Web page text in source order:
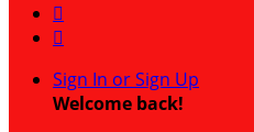


Sign In or Sign Up
Welcome back!